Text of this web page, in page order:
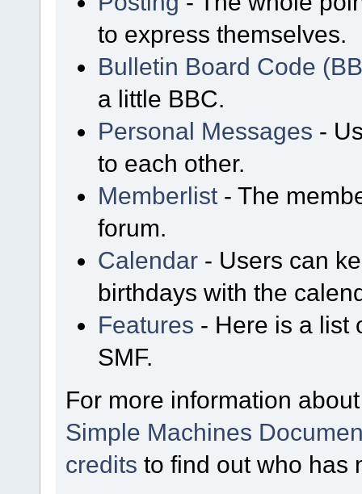
to express themselves.
Bulletin Board Code
a little BBC.
Personal Messages -
to each other.
Memberlist - The
forum.
Calendar - Users can
birthdays with the
Features - Here is a list
SMF.
For more information
Simple Machines
credits to find out who has